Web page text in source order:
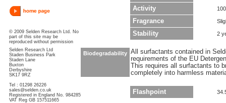
© 2009 Selden Research Ltd. No
part of this site may be
reproduced without permission
Selden Research Ltd
Staden Business Park
Staden Lane
Buxton
Derbyshire
SK17 9RZ
Tel : 01298 26226
sales@selden.co.uk
Registered in England No. 984285
VAT Reg GB 157511665
Activity
Fragrance
Stability 2
Biodegradability All surfactants contained in
requirements of the EU
This requires all surfactants to
completely into harmless
Flashpoint